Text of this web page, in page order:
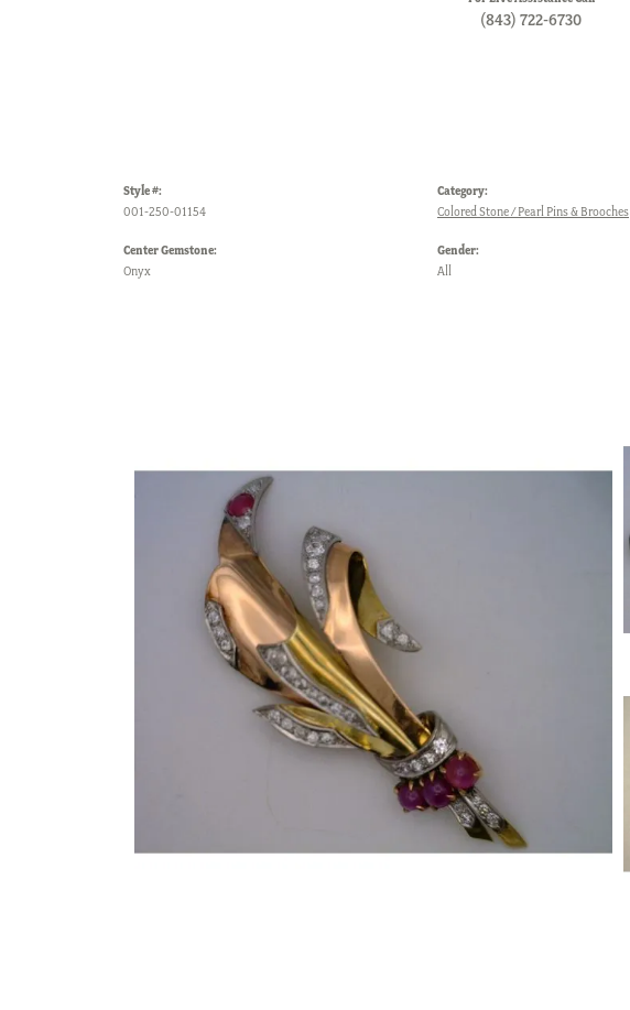
(843) 722-6730
Style #:
001-250-01154
Center Gemstone:
Onyx
Category:
Colored Stone / Pearl Pins & Brooches
Gender:
All